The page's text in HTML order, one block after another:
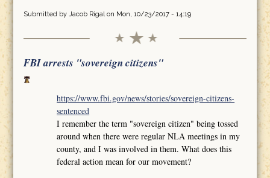
Submitted by Jacob Rigalon Mon, 10/23/2017 - 14:19
FBI arrests "sovereign citizens"
https://www.fbi.gov/news/stories/sovereign-citizens-
sentenced
I remember the term "sovereign citizen" being tossed
around when there were regular NLA meetings in my
county, and I was involved in them. What does this
federal action mean for our movement?